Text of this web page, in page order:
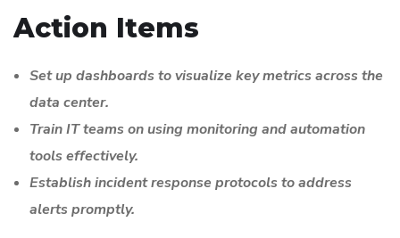
Action Items
Set up dashboards to visualize key metrics across the
data center.
Train IT teams on using monitoring and automation
tools effectively.
Establish incident response protocols to address
alerts promptly.